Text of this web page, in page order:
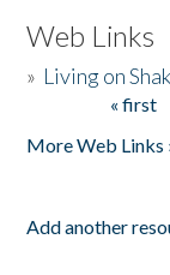
Web Links
» Living on
« first
More Web Links
Add another